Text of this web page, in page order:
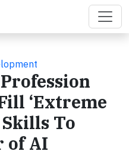
‘Extreme
To
of AI